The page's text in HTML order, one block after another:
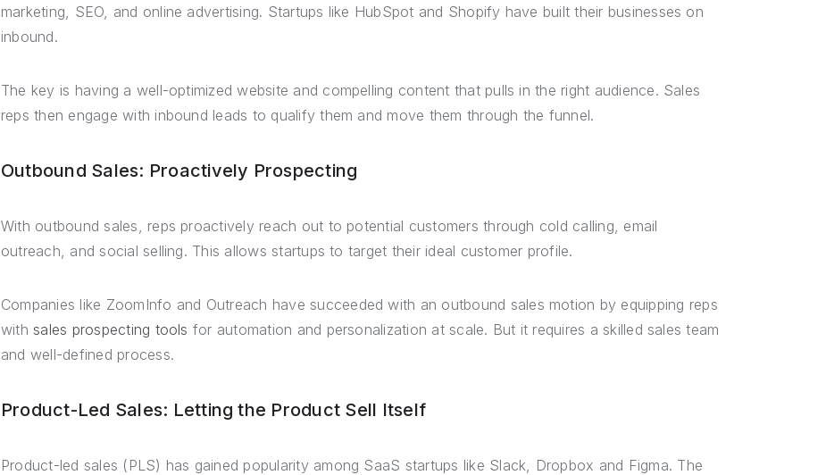
marketing, SEO, and online advertising. Startups like HubSpot and Shopify have built their businesses on
inbound.
The key is having a well-optimized website and compelling content that pulls in the right audience. Sales
reps then engage with inbound leads to qualify them and move them through the funnel.
Outbound Sales: Proactively Prospecting
With outbound sales, reps proactively reach out to potential customers through cold calling, email
outreach, and social selling. This allows startups to target their ideal customer profile.
Companies like ZoomInfo and Outreach have succeeded with an outbound sales motion by equipping reps
withsales prospecting tools for automation and personalization at scale. But it requires a skilled sales team
and well-defined process.
Product-Led Sales: Letting the Product Sell Itself
Product-led sales (PLS) has gained popularity among SaaS startups like Slack, Dropbox and Figma. The